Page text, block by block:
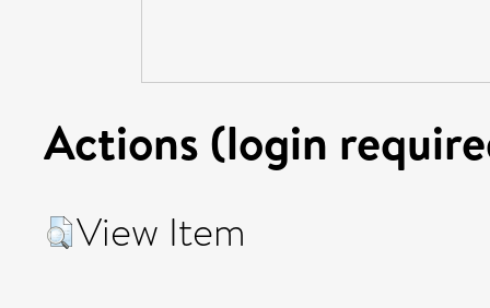
Actions (login
View Item